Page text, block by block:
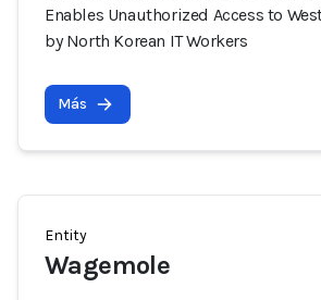
Enables Unauthorized Access to
by North Korean IT Workers
Más
Entity
Wagemole